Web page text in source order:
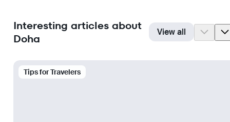
Interesting articles about
Doha
View all
Tips for Travelers